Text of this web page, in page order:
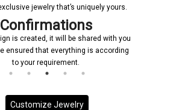
jewelry that’s uniquely yours.
Confirmations
is created, it will be shared with you
ensured that everything is according
to your requirement.
Customize Jewelry